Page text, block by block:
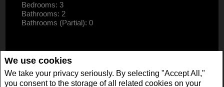
We use cookies
We take your privacy seriously. By selecting "Accept All,"
you consent to the storage of all related cookies on your
Bedrooms: 3
Bathrooms: 2
Bathrooms (Partial): 0